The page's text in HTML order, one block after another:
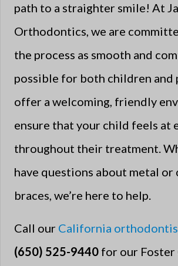
path to a straighter smile! At
Orthodontics, we are
the process as smooth and
possible for both children and
offer a welcoming, friendly
ensure that your child feels at
throughout their treatment.
have questions about metal or
braces, we’re here to help.
Call our California
(650) 525-9440 for our